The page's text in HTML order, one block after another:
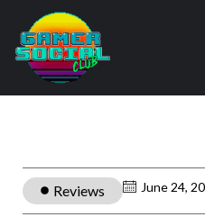
Reviews June 24,